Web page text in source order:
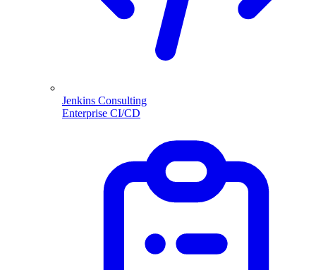
Jenkins Consulting
Enterprise CI/CD